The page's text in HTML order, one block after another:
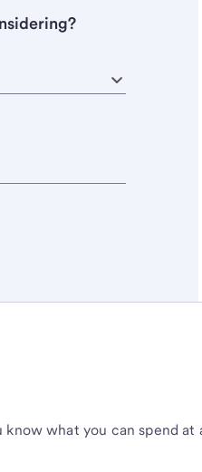
know what you can spend